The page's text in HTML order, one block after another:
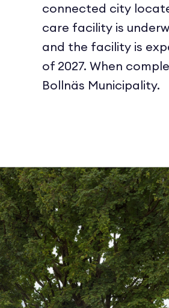
connected city
care facility is
and the facility is
of 2027. When
Bollnäs Municipality.